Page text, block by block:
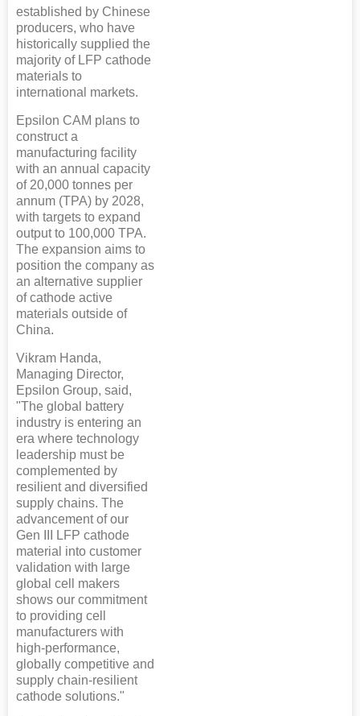
established by Chinese
producers, who have
historically supplied the
majority of LFP cathode
materials to
international markets.
Epsilon CAM plans to
construct a
manufacturing facility
with an annual capacity
of 20,000 tonnes per
annum (TPA) by 2028,
with targets to expand
output to 100,000 TPA.
The expansion aims to
position the company as
an alternative supplier
of cathode active
materials outside of
China.
Vikram Handa,
Managing Director,
Epsilon Group, said,
"The global battery
industry is entering an
era where technology
leadership must be
complemented by
resilient and diversified
supply chains. The
advancement of our
Gen III LFP cathode
material into customer
validation with large
global cell makers
shows our commitment
to providing cell
manufacturers with
high-performance,
globally competitive and
supply chain-resilient
cathode solutions."